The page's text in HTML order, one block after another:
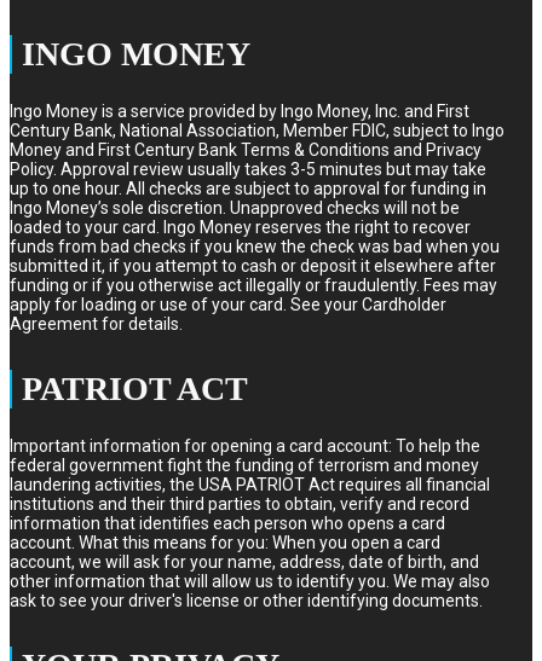
INGO MONEY
Ingo Money is a service provided by Ingo Money, Inc. and First
Century Bank, National Association, Member FDIC, subject to Ingo
Money and First Century Bank Terms & Conditions and Privacy
Policy. Approval review usually takes 3-5 minutes but may take
up to one hour. All checks are subject to approval for funding in
Ingo Money’s sole discretion. Unapproved checks will not be
loaded to your card. Ingo Money reserves the right to recover
funds from bad checks if you knew the check was bad when you
submitted it, if you attempt to cash or deposit it elsewhere after
funding or if you otherwise act illegally or fraudulently. Fees may
apply for loading or use of your card. See your Cardholder
Agreement for details.
PATRIOT ACT
Important information for opening a card account: To help the
federal government fight the funding of terrorism and money
laundering activities, the USA PATRIOT Act requires all financial
institutions and their third parties to obtain, verify and record
information that identifies each person who opens a card
account. What this means for you: When you open a card
account, we will ask for your name, address, date of birth, and
other information that will allow us to identify you. We may also
ask to see your driver's license or other identifying documents.